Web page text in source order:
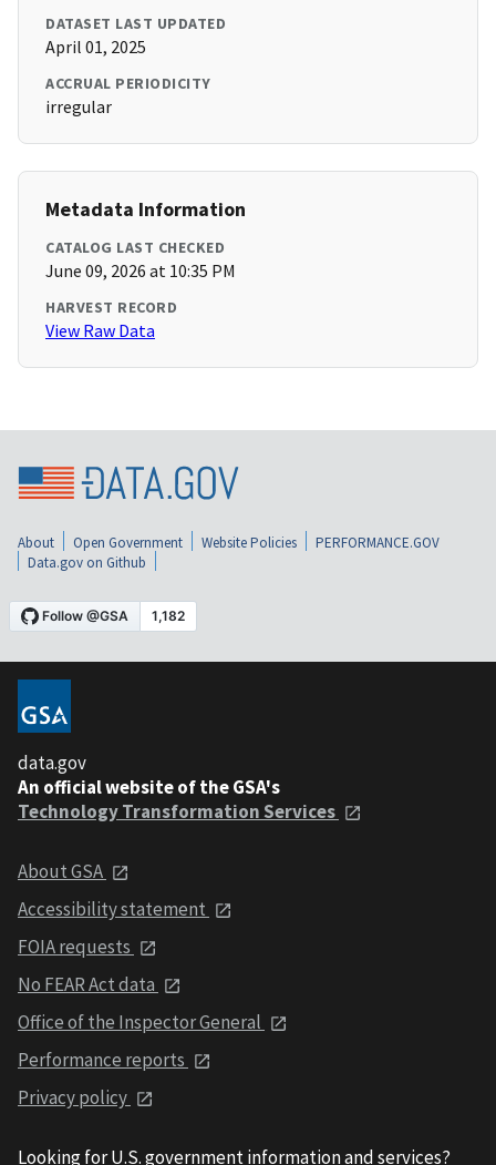
DATASET LAST UPDATED
April 01, 2025
ACCRUAL PERIODICITY
irregular
Metadata Information
CATALOG LAST CHECKED
June 09, 2026 at 10:35 PM
HARVEST RECORD
View Raw Data
About Open Government Website Policies
PERFORMANCE.GOV
Data.gov on Github
data.gov
An official website of the GSA's
Technology Transformation Services
About GSA
Accessibility statement
FOIA requests
No FEAR Act data
Office of the Inspector General
Performance reports
Privacy policy
Looking for U.S. government information and services?